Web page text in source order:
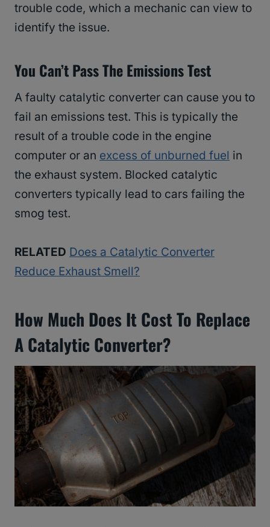
trouble code, which a mechanic can view to
identify the issue.
You Can’t Pass The Emissions Test
A faulty catalytic converter can cause you to
fail an emissions test. This is typically the
result of a trouble code in the engine
computer or an excess of unburned fuel in
the exhaust system. Blocked catalytic
converters typically lead to cars failing the
smog test.
RELATED Does a Catalytic Converter
Reduce Exhaust Smell?
How Much Does It Cost To Replace
A Catalytic Converter?